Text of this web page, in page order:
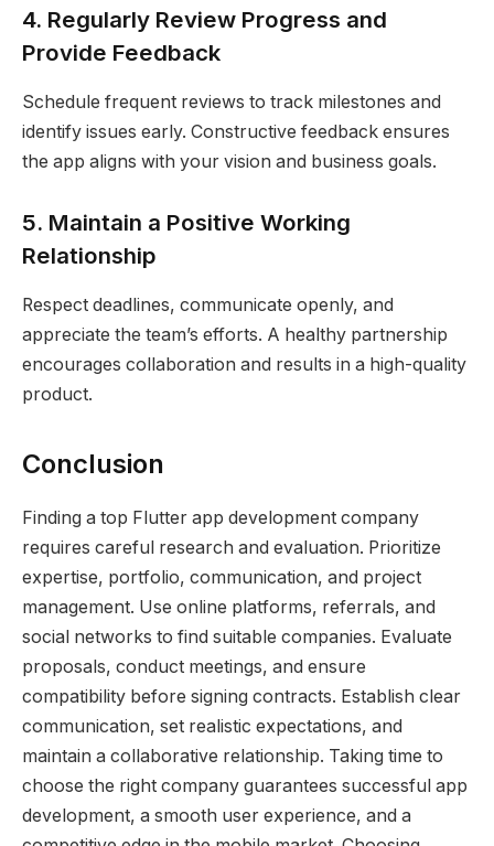
4. Regularly Review Progress and
Provide Feedback
Schedule frequent reviews to track milestones and
identify issues early. Constructive feedback ensures
the app aligns with your vision and business goals.
5. Maintain a Positive Working
Relationship
Respect deadlines, communicate openly, and
appreciate the team’s efforts. A healthy partnership
encourages collaboration and results in a high-quality
product.
Conclusion
Finding a top Flutter app development company
requires careful research and evaluation. Prioritize
expertise, portfolio, communication, and project
management. Use online platforms, referrals, and
social networks to find suitable companies. Evaluate
proposals, conduct meetings, and ensure
compatibility before signing contracts. Establish clear
communication, set realistic expectations, and
maintain a collaborative relationship. Taking time to
choose the right company guarantees successful app
development, a smooth user experience, and a